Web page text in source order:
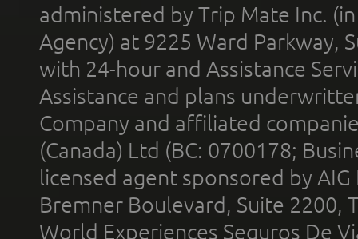
administered by Trip Mate Inc.
Agency) at 9225 Ward Parkway,
with 24-hour and Assistance
Assistance and plans
Company and affiliated
(Canada) Ltd (BC: 0700178;
licensed agent sponsored by
Bremner Boulevard, Suite 2200,
World Experiences Seguros De